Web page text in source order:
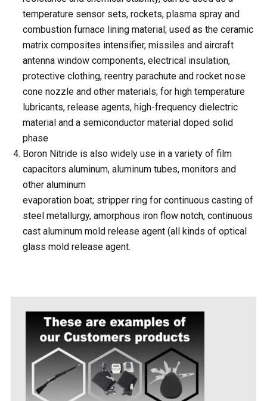
temperature sensor sets, rockets, plasma spray and
combustion furnace lining material; used as the ceramic
matrix composites intensifier, missiles and aircraft
antenna window components, electrical insulation,
protective clothing, reentry parachute and rocket nose
cone nozzle and other materials; for high temperature
lubricants, release agents, high-frequency dielectric
material and a semiconductor material doped solid
phase
Boron Nitride is also widely use in a variety of film
capacitors aluminum, aluminum tubes, monitors and
other aluminum
evaporation boat; stripper ring for continuous casting of
steel metallurgy, amorphous iron flow notch, continuous
cast aluminum mold release agent (all kinds of optical
glass mold release agent.